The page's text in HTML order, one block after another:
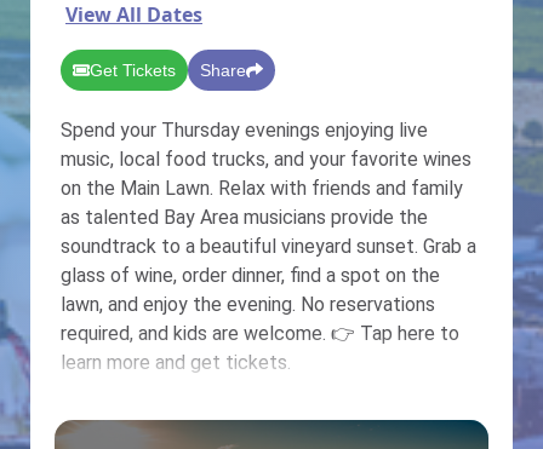
View All Dates
Get Tickets Share
Spend your Thursday evenings enjoying live
music, local food trucks, and your favorite wines
on the Main Lawn. Relax with friends and family
as talented Bay Area musicians provide the
soundtrack to a beautiful vineyard sunset. Grab a
glass of wine, order dinner, find a spot on the
lawn, and enjoy the evening. No reservations
required, and kids are welcome. 👉 Tap here to
learn more and get tickets.